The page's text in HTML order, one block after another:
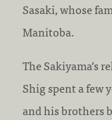
Sasaki, whose
Manitoba.
The Sakiyama’s
Shig spent a few
and his brothers